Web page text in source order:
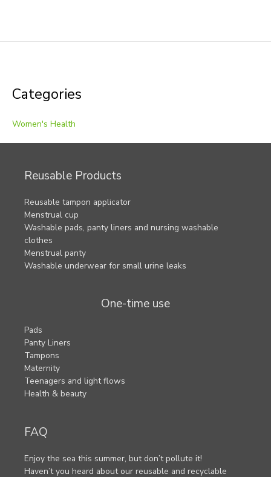
Categories
Women's Health
Reusable Products
Reusable tampon applicator
Menstrual cup
Washable pads, panty liners and nursing washable
clothes
Menstrual panty
Washable underwear for small urine leaks
One-time use
Pads
Panty Liners
Tampons
Maternity
Teenagers and light flows
Health & beauty
FAQ
Enjoy the sea this summer, but don’t pollute it!
Haven’t you heard about our reusable and recyclable